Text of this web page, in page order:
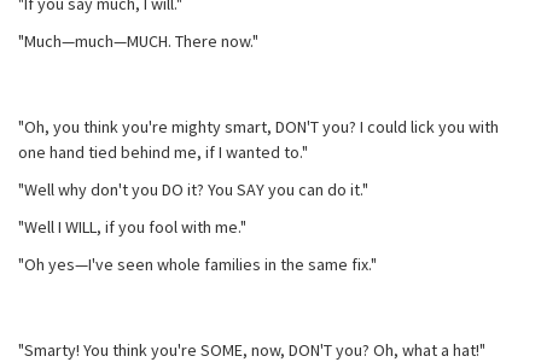
"Much—much—MUCH. There now."
"Oh, you think you're mighty smart, DON'T you? I could lick you with
one hand tied behind me, if I wanted to."
"Well why don't you DO it? You SAY you can do it."
"Well I WILL, if you fool with me."
"Oh yes—I've seen whole families in the same fix."
"Smarty! You think you're SOME, now, DON'T you? Oh, what a hat!"